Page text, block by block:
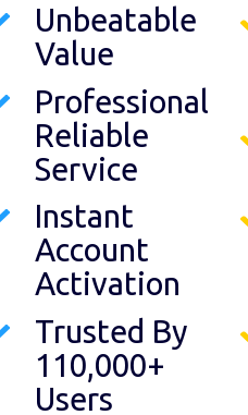
Unbeatable
Value
Professional
Reliable
Service
Instant
Account
Activation
Trusted By
110,000+
Users